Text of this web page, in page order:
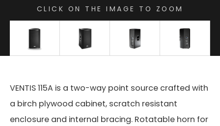
CLICK ON THE IMAGE TO ZOOM
VENTIS 115A is a two-way point source crafted with
a birch plywood cabinet, scratch resistant
enclosure and internal bracing. Rotatable horn for